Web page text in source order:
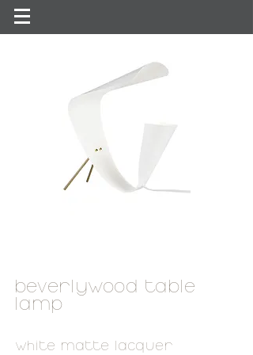
beverlywood table
lamp
white matte lacquer